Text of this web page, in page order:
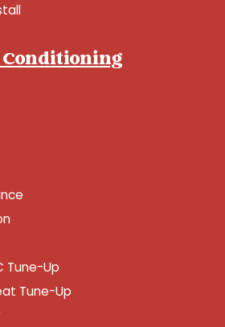
Tune-Up
Tune-Up